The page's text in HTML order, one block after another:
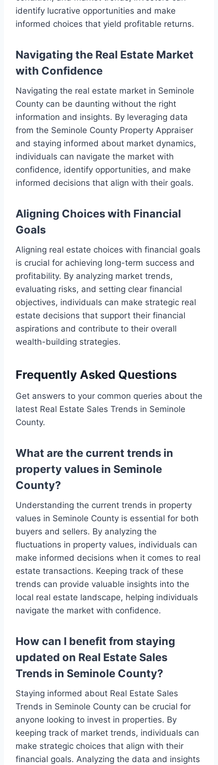
identify lucrative opportunities and make
informed choices that yield profitable returns.
Navigating the Real Estate Market
with Confidence
Navigating the real estate market in Seminole
County can be daunting without the right
information and insights. By leveraging data
from the Seminole County Property Appraiser
and staying informed about market dynamics,
individuals can navigate the market with
confidence, identify opportunities, and make
informed decisions that align with their goals.
Aligning Choices with Financial
Goals
Aligning real estate choices with financial goals
is crucial for achieving long-term success and
profitability. By analyzing market trends,
evaluating risks, and setting clear financial
objectives, individuals can make strategic real
estate decisions that support their financial
aspirations and contribute to their overall
wealth-building strategies.
Frequently Asked Questions
Get answers to your common queries about the
latest Real Estate Sales Trends in Seminole
County.
What are the current trends in
property values in Seminole
County?
Understanding the current trends in property
values in Seminole County is essential for both
buyers and sellers. By analyzing the
fluctuations in property values, individuals can
make informed decisions when it comes to real
estate transactions. Keeping track of these
trends can provide valuable insights into the
local real estate landscape, helping individuals
navigate the market with confidence.
How can I benefit from staying
updated on Real Estate Sales
Trends in Seminole County?
Staying informed about Real Estate Sales
Trends in Seminole County can be crucial for
anyone looking to invest in properties. By
keeping track of market trends, individuals can
make strategic choices that align with their
financial goals. Analyzing the data and insights